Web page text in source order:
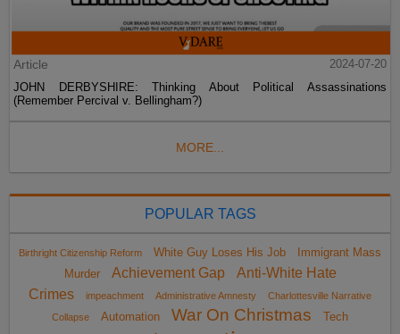
Article
2024-07-20
JOHN DERBYSHIRE: Thinking About Political Assassinations
(Remember Percival v. Bellingham?)
MORE...
POPULAR TAGS
Birthright Citizenship Reform White Guy Loses His Job
Immigrant Mass
Murder
Achievement Gap
Anti-White Hate
Crimes
impeachment Administrative Amnesty
Charlottesville Narrative
Collapse
Automation War On Christmas Tech